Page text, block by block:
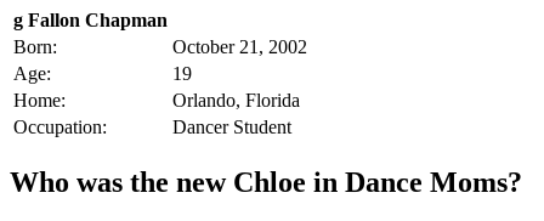
g Fallon Chapman
Born:
October 21, 2002
Age:
19
Home:
Orlando, Florida
Occupation:
Dancer Student
Who was the new Chloe in Dance Moms?